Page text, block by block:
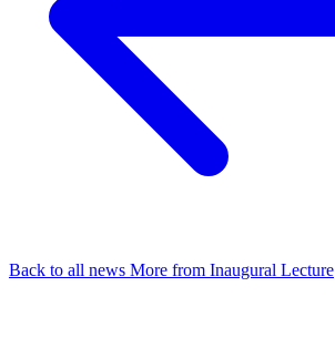
Back to all news More from Inaugural Lecture